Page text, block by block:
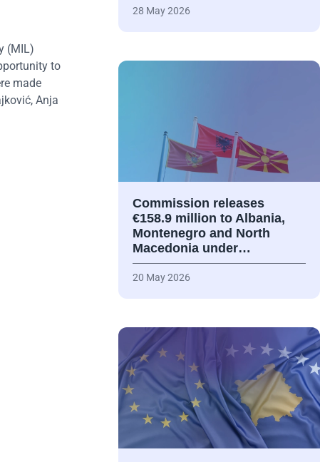
(MIL)
to
made
Anja
28 May 2026
Commission releases
€158.9 million to Albania,
Montenegro and North
Macedonia under…
20 May 2026